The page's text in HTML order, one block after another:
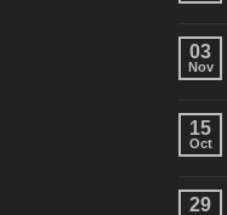
03
Nov
15
Oct
29